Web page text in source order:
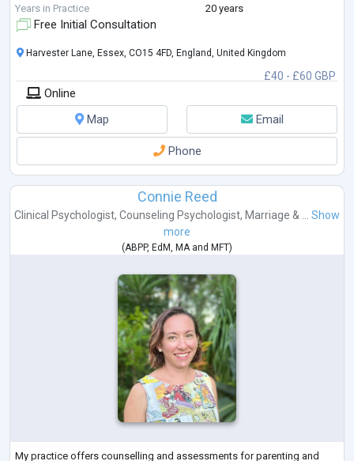
With 20 years of experience, I support adults to understa
Years in Practice 20 years
Free Initial Consultation
£40 - £60 GBP
Harvester Lane, Essex, CO15 4FD, England, United Kingdom
Online
Map
Email
Phone
Connie Reed
Clinical Psychologist, Counseling Psychologist, Marriage & ...
Show
more
(ABPP, EdM, MAand MFT)
My practice offers counselling and assessments for parenting and